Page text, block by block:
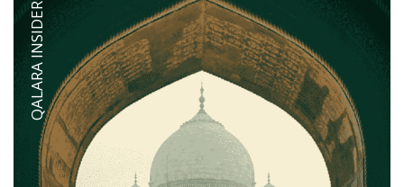
QALARA INSIDER